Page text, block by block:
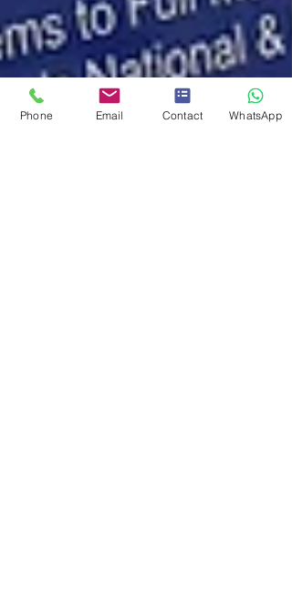
Phone Email Contact WhatsApp